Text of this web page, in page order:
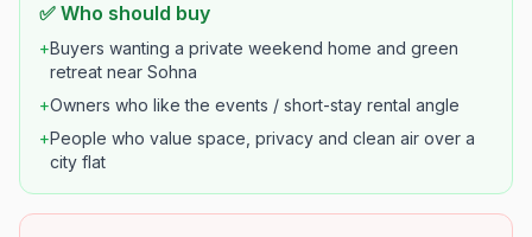
✅ Who should buy
+Buyers wanting a private weekend home and green
retreat near Sohna
+Owners who like the events / short-stay rental angle
+People who value space, privacy and clean air over a
city flat